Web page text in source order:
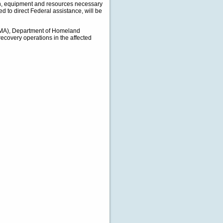
equipment and resources necessary
to direct Federal assistance, will be
Department of Homeland
operations in the affected